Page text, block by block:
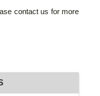
contact us for more